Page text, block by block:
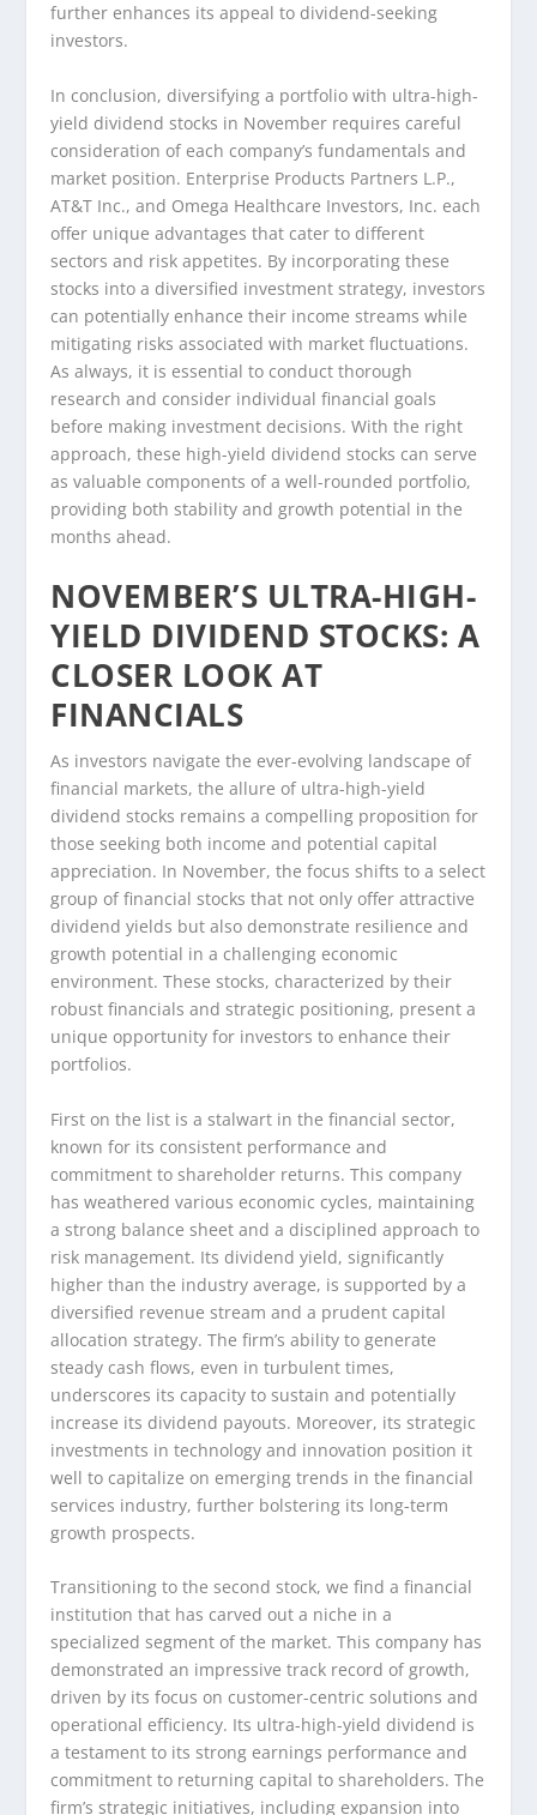
further enhances its appeal to dividend-seeking
investors.
In conclusion, diversifying a portfolio with ultra-high-
yield dividend stocks in November requires careful
consideration of each company’s fundamentals and
market position. Enterprise Products Partners L.P.,
AT&T Inc., and Omega Healthcare Investors, Inc. each
offer unique advantages that cater to different
sectors and risk appetites. By incorporating these
stocks into a diversified investment strategy, investors
can potentially enhance their income streams while
mitigating risks associated with market fluctuations.
As always, it is essential to conduct thorough
research and consider individual financial goals
before making investment decisions. With the right
approach, these high-yield dividend stocks can serve
as valuable components of a well-rounded portfolio,
providing both stability and growth potential in the
months ahead.
NOVEMBER’S ULTRA-HIGH-
YIELD DIVIDEND STOCKS: A
CLOSER LOOK AT
FINANCIALS
As investors navigate the ever-evolving landscape of
financial markets, the allure of ultra-high-yield
dividend stocks remains a compelling proposition for
those seeking both income and potential capital
appreciation. In November, the focus shifts to a select
group of financial stocks that not only offer attractive
dividend yields but also demonstrate resilience and
growth potential in a challenging economic
environment. These stocks, characterized by their
robust financials and strategic positioning, present a
unique opportunity for investors to enhance their
portfolios.
First on the list is a stalwart in the financial sector,
known for its consistent performance and
commitment to shareholder returns. This company
has weathered various economic cycles, maintaining
a strong balance sheet and a disciplined approach to
risk management. Its dividend yield, significantly
higher than the industry average, is supported by a
diversified revenue stream and a prudent capital
allocation strategy. The firm’s ability to generate
steady cash flows, even in turbulent times,
underscores its capacity to sustain and potentially
increase its dividend payouts. Moreover, its strategic
investments in technology and innovation position it
well to capitalize on emerging trends in the financial
services industry, further bolstering its long-term
growth prospects.
Transitioning to the second stock, we find a financial
institution that has carved out a niche in a
specialized segment of the market. This company has
demonstrated an impressive track record of growth,
driven by its focus on customer-centric solutions and
operational efficiency. Its ultra-high-yield dividend is
a testament to its strong earnings performance and
commitment to returning capital to shareholders. The
firm’s strategic initiatives, including expansion into